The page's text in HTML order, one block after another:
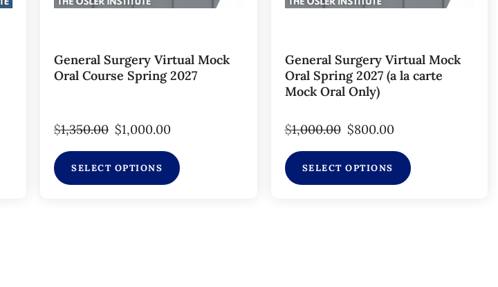
General Surgery Virtual Mock
Oral Course Spring 2027
$1,350.00 $1,000.00
SELECT OPTIONS
General Surgery Virtual Mock
Oral Spring 2027 (a la carte
Mock Oral Only)
$1,000.00 $800.00
SELECT OPTIONS